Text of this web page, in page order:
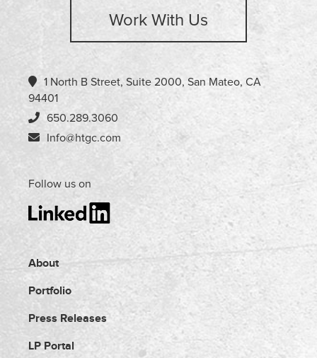
Work With Us
1 North B Street, Suite 2000, San Mateo, CA
94401
650.289.3060
Info@htgc.com
Follow us on
About
Portfolio
Press Releases
LP Portal